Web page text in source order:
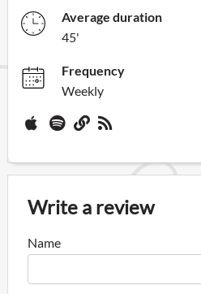
Average duration
45'
Frequency
Weekly
Write a review
Name